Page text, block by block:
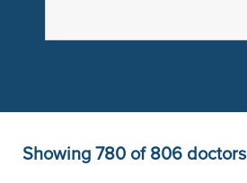
Showing 780 of 806 doctors